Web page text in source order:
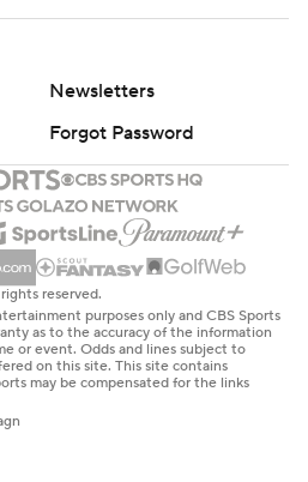
Newsletters
Forgot Password
reserved.
purposes only and CBS Sports
as to the accuracy of the information
or event. Odds and lines subject to
on this site. This site contains
may be compensated for the links